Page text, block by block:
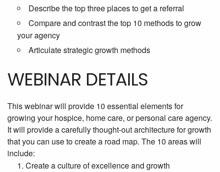
Describe the top three places to get a referral
Compare and contrast the top 10 methods to grow
your agency
Articulate strategic growth methods
WEBINAR DETAILS
This webinar will provide 10 essential elements for
growing yourhospice, home care, or personal care agency.
It will provide a carefully thought-out architecture for growth
that you can use to create a road map. The 10 areas will
include:
Create a culture of excellence and growth